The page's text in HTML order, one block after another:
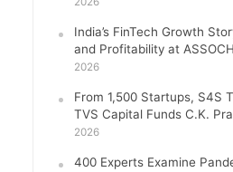
India’s FinTech Growth
and Profitability at
2026
From 1,500 Startups, S4S
TVS Capital Funds C.K.
2026
400 Experts Examine